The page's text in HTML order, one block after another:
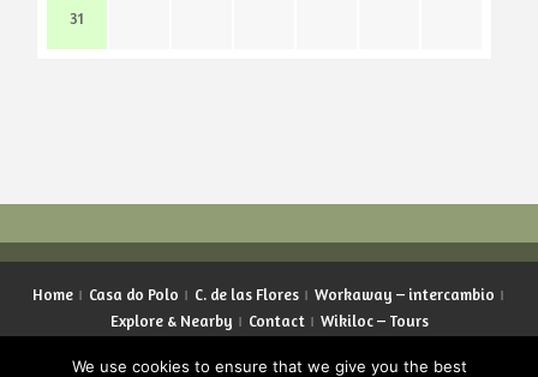
31
Home Casa do Polo C. de las Flores
Workaway – intercambio
Explore & Nearby
Contact Wikiloc – Tours
We use cookies to ensure that we give you the best